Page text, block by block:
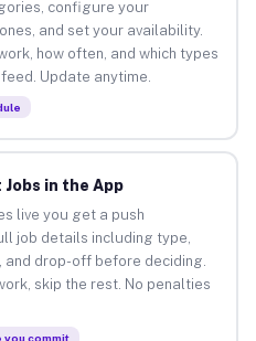
configure your
and set your availability.
how often, and which types
Update anytime.
in the App
live you get a push
job details including type,
and drop-off before deciding.
skip the rest. No penalties
you commit